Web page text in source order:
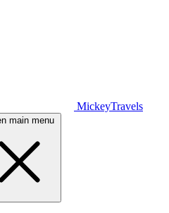
MickeyTravels
main menu